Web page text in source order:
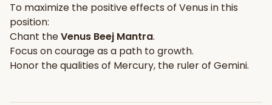
To maximize the positive effects of Venus in this
position:
Chant theVenus Beej Mantra.
Focus oncourageas a path to growth.
Honor the qualities of Mercury, the ruler of Gemini.